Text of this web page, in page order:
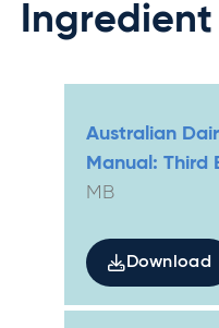
Ingredient
Australian
Manual: Third
MB
Download